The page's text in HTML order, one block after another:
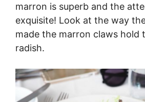
marron is superb and the
exquisite! Look at the way
made the marron claws hold
radish.